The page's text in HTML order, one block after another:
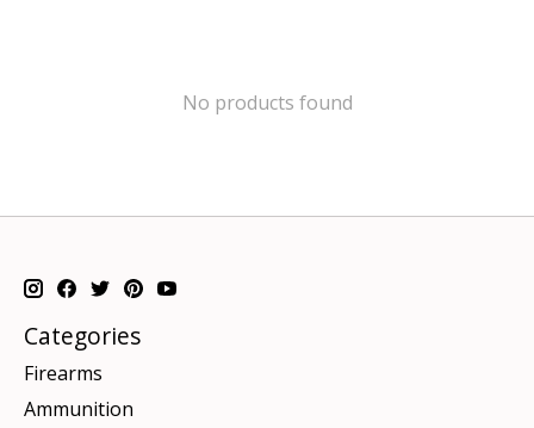
No products found
Categories
Firearms
Ammunition